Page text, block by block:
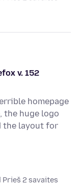
v. 152
homepage
the huge logo
the layout for
Prieš 2 savaites